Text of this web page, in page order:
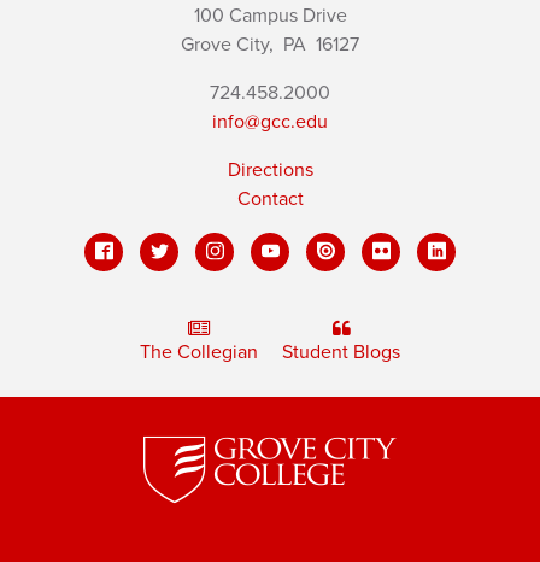
100 Campus Drive
Grove City, PA 16127
724.458.2000
info@gcc.edu
Directions
Contact
The Collegian Student Blogs